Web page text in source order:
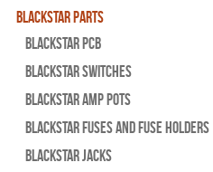
Blackstar Parts
Blackstar PCB
Blackstar Switches
Blackstar Amp pots
Blackstar Fuses and Fuse Holders
Blackstar Jacks